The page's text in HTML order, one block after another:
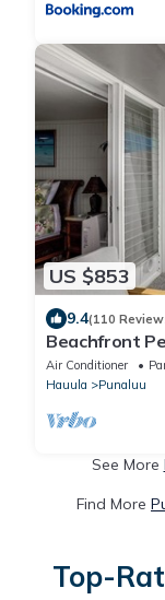
US $853
9.4(110
Beachfront
Air Conditioner
Hauula
Punaluu
See More
Find More
Top-